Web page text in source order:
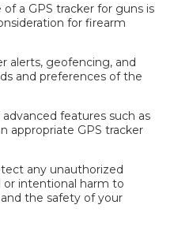
of a GPS tracker for guns is
for firearm
alerts, geofencing, and
and preferences of the
advanced features such as
appropriate GPS tracker
any unauthorized
or intentional harm to
the safety of your